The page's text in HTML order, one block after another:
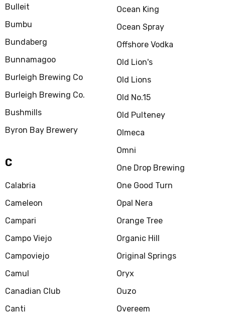
Bulleit
Bumbu
Bundaberg
Bunnamagoo
Burleigh Brewing Co
Burleigh Brewing Co.
Bushmills
Byron Bay Brewery
C
Calabria
Cameleon
Campari
Campo Viejo
Campoviejo
Camul
Canadian Club
Canti
Ocean King
Ocean Spray
Offshore Vodka
Old Lion's
Old Lions
Old No.15
Old Pulteney
Olmeca
Omni
One Drop Brewing
One Good Turn
Opal Nera
Orange Tree
Organic Hill
Original Springs
Oryx
Ouzo
Overeem